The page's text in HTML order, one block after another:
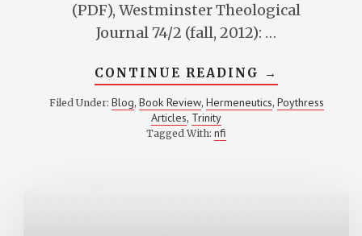
(PDF), Westminster Theological
Journal 74/2 (fall, 2012): …
CONTINUE READING ABOUT
REVIEW
OF
SWAIN’S
→
Filed Under: Blog, Book Review, Hermeneutics, Poythress
Articles, Trinity
Tagged With:nfi